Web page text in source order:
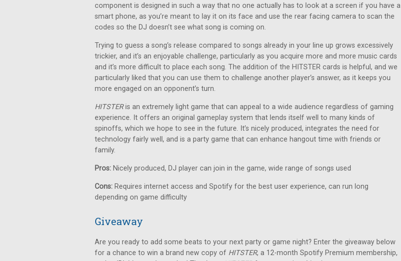
component is designed in such a way that no one actually has to look at a screen if you have a
smart phone, as you’re meant to lay it on its face and use the rear facing camera to scan the
codes so the DJ doesn’t see what song is coming on.
Trying to guess a song’s release compared to songs already in your line up grows excessively
trickier, and it’s an enjoyable challenge, particularly as you acquire more and more music cards
and it’s more difficult to place each song. The addition of the HITSTER cards is helpful, and we
particularly liked that you can use them to challenge another player’s answer, as it keeps you
more engaged on an opponent’s turn.
HITSTERis an extremely light game that can appeal to a wide audience regardless of gaming
experience. It offers an original gameplay system that lends itself well to many kinds of
spinoffs, which we hope to see in the future. It’s nicely produced, integrates the need for
technology fairly well, and is a party game that can enhance hangout time with friends or
family.
Pros: Nicely produced, DJ player can join in the game, wide range of songs used
Cons: Requires internet access and Spotify for the best user experience, can run long
depending on game difficulty
Giveaway
Are you ready to add some beats to your next party or game night? Enter the giveaway below
for a chance to win a brand new copy of HITSTER, a 12-month Spotify Premium membership,